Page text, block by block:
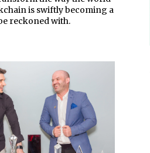
is swiftly becoming a
reckoned with.